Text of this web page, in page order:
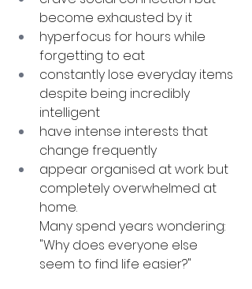
become exhausted by it
hyperfocus for hours while
forgetting to eat
constantly lose everyday items
despite being incredibly
intelligent
have intense interests that
change frequently
appear organised at work but
completely overwhelmed at
home.
Many spend years wondering:
"Why does everyone else
seem to find life easier?"